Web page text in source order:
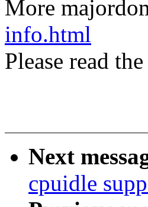
More
info.html
Please read
Next
cpuidle